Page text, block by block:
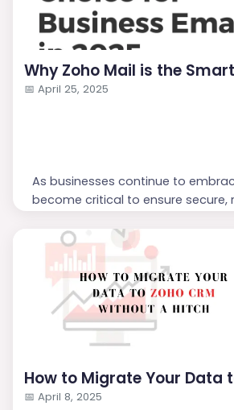
Why Zoho Mail is the
📅 April 25, 2025
As businesses continue to
become critical to ensure
and seamless collaboration at a
Let’s explore why Zoho M...
How to Migrate Your Data
📅 April 8, 2025